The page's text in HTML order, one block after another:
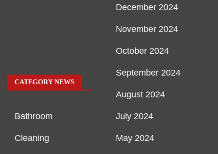
CATEGORY NEWS
Bathroom
Cleaning
December 2024
November 2024
October 2024
September 2024
August 2024
July 2024
May 2024